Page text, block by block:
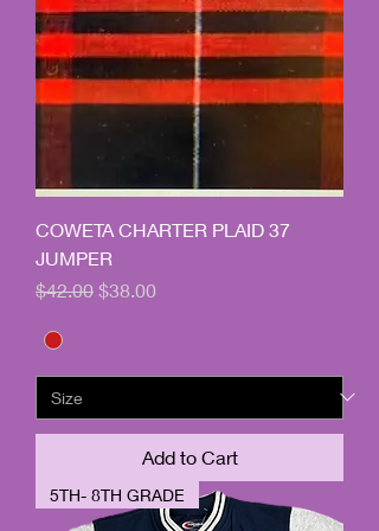
COWETA CHARTER PLAID 37
JUMPER
Regular Price
$42.00 Sale Price
$38.00
Add to Cart
5TH- 8TH GRADE